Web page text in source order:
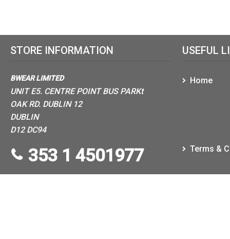
STORE INFORMATION
BWEAR LIMITED
UNIT E5. CENTRE POINT BUS PARKt
OAK RD. DUBLIN 12
DUBLIN
D12 DC94
353 1 4501977
USEFUL
Home
Terms &